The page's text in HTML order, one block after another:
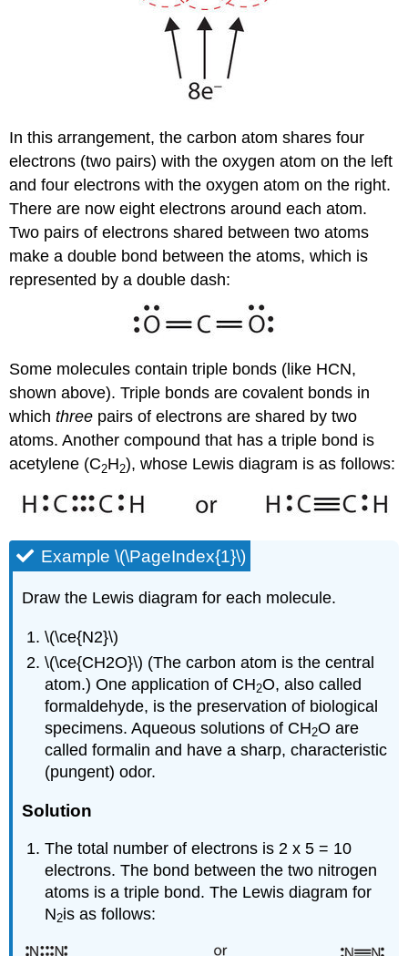
In this arrangement, the carbon atom shares four
electrons (two pairs) with the oxygen atom on the left
and four electrons with the oxygen atom on the right.
There are now eight electrons around each atom.
Two pairs of electrons shared between two atoms
make a double bond between the atoms, which is
represented by a double dash:
Some molecules contain triple bonds (like HCN,
shown above). Triple bonds are covalent bonds in
whichthree pairs of electrons are shared by two
atoms. Another compound that has a triple bond is
acetylene (C2H2), whose Lewis diagram is as follows:
Example \(\PageIndex{1}\)
Draw the Lewis diagram for each molecule.
\(\ce{N2}\)
\(\ce{CH2O}\) (The carbon atom is the central
atom.) One application of CH2O, also called
formaldehyde, is the preservation of biological
specimens. Aqueous solutions of CH2O are
called formalin and have a sharp, characteristic
(pungent) odor.
Solution
The total number of electrons is 2 x 5 = 10
electrons. The bond between the two nitrogen
atoms is a triple bond. The Lewis diagram for
N2is as follows: